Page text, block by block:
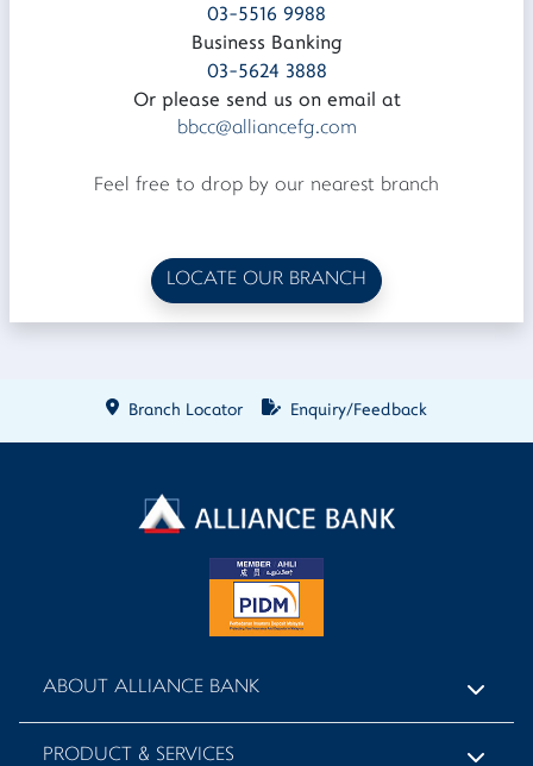
03-5516 9988
Business Banking
03-5624 3888
Or please send us on email at
bbcc@alliancefg.com
Feel free to drop by our nearest branch
LOCATE OUR BRANCH
Branch Locator Enquiry/Feedback
ABOUT ALLIANCE BANK
PRODUCT & SERVICES